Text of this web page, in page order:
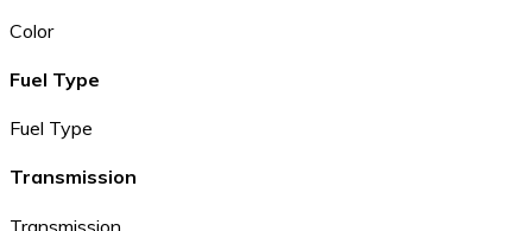
Color
Fuel Type
Fuel Type
Transmission
Transmission